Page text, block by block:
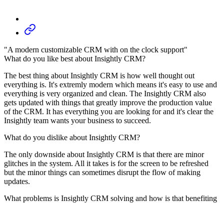
"A modern customizable CRM with on the clock support"
What do you like best about Insightly CRM?
The best thing about Insightly CRM is how well thought out
everything is. It's extremly modern which means it's easy to use and
everything is very organized and clean. The Insightly CRM also
gets updated with things that greatly improve the production value
of the CRM. It has everything you are looking for and it's clear the
Insightly team wants your business to succeed.
What do you dislike about Insightly CRM?
The only downside about Insightly CRM is that there are minor
glitches in the system. All it takes is for the screen to be refreshed
but the minor things can sometimes disrupt the flow of making
updates.
What problems is Insightly CRM solving and how is that benefiting